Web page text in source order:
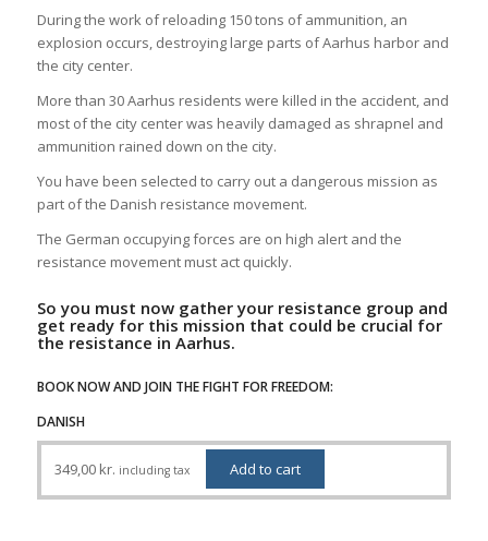
During the work of reloading 150 tons of ammunition, an
explosion occurs, destroying large parts of Aarhus harbor and
the city center.
More than 30 Aarhus residents were killed in the accident, and
most of the city center was heavily damaged as shrapnel and
ammunition rained down on the city.
You have been selected to carry out a dangerous mission as
part of the Danish resistance movement.
The German occupying forces are on high alert and the
resistance movement must act quickly.
So you must now gather your resistance group and
get ready for this mission that could be crucial for
the resistance in Aarhus.
BOOK NOW AND JOIN THE FIGHT FOR FREEDOM:
DANISH
349,00 kr. including tax Add to cart